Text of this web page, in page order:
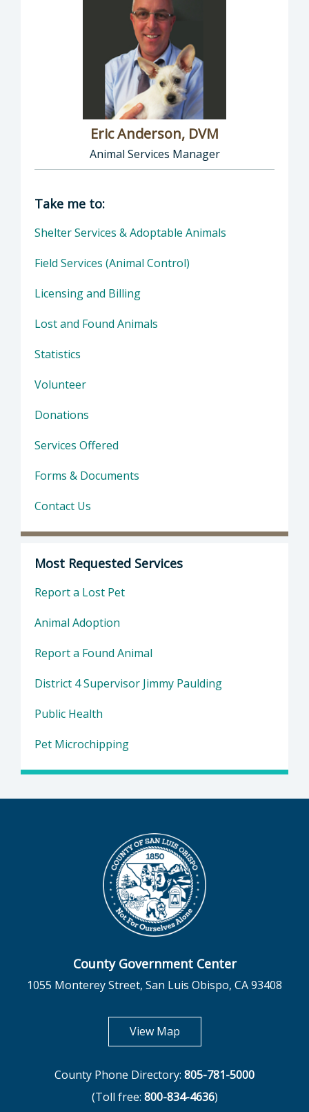
Eric Anderson, DVM
Animal Services Manager
Director of Health Agency | Animal
Take me to:
Shelter Services & Adoptable Animals
Field Services (Animal Control)
Licensing and Billing
Lost and Found Animals
Statistics
Volunteer
Donations
Services Offered
Forms & Documents
Contact Us
Most Requested Services
Report a Lost Pet
Animal Adoption
Report a Found Animal
District 4 Supervisor Jimmy Paulding
Public Health
Pet Microchipping
County Government Center
1055 Monterey Street, San Luis Obispo, CA 93408
View Mapopens in new tab
County Phone Directory: 805-781-5000
(Toll free: 800-834-4636)